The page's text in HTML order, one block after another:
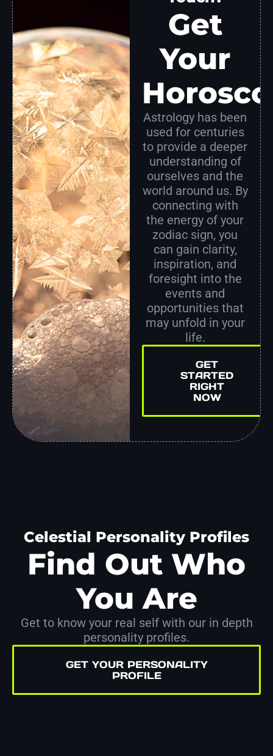
Get
Your
Astrology has been
used for centuries
to provide a deeper
understanding of
ourselves and the
world around us. By
connecting with
the energy of your
zodiac sign, you
can gain clarity,
inspiration, and
foresight into the
events and
opportunities that
may unfold in your
life.
GET
STARTED
RIGHT
NOW
Celestial Personality Profiles
Find Out Who
You Are
Get to know your real self with our in depth
personality profiles.
GET YOUR PERSONALITY
PROFILE